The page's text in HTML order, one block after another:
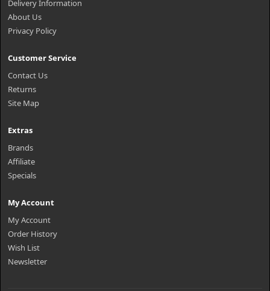
Delivery Information
About Us
Privacy Policy
Customer Service
Contact Us
Returns
Site Map
Extras
Brands
Affiliate
Specials
My Account
My Account
Order History
Wish List
Newsletter